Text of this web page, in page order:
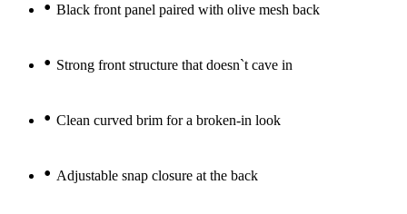
• Black front panel paired with olive mesh back
• Strong front structure that doesn`t cave in
• Clean curved brim for a broken-in look
• Adjustable snap closure at the back